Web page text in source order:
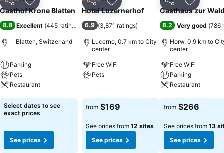
Share Add to favorites
4 Stars
Gasthof Krone Blatten
8.8 Excellent (445 ratings
Blatten, Switzerland
Parking
Pets
Restaurant
See prices
Select dates to see
exact prices
See prices
Share Add to favorites
4 Stars
Hotel Luzernerhof
6.9 (3,871 ratings)
Lucerne, 0.7 km to City
center
Free WiFi
Pets
from $169
See prices from 12 sites
See prices
Share Add to
Gasthaus zur
8.2 Very good (786
Horw, 0.9 km to
center
Free WiFi
Parking
Restaurant
See prices
from $266
See prices from 13
See prices